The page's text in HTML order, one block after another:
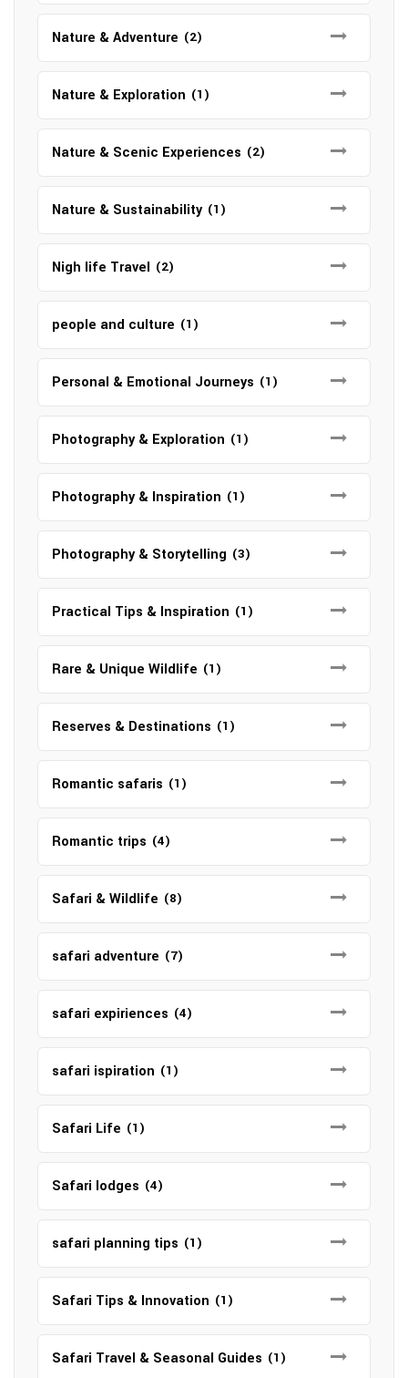
Nature & Adventure (2)
Nature & Exploration (1)
Nature & Scenic Experiences (2)
Nature & Sustainability (1)
Nigh life Travel (2)
people and culture (1)
Personal & Emotional Journeys (1)
Photography & Exploration (1)
Photography & Inspiration (1)
Photography & Storytelling (3)
Practical Tips & Inspiration (1)
Rare & Unique Wildlife (1)
Reserves & Destinations (1)
Romantic safaris (1)
Romantic trips (4)
Safari & Wildlife (8)
safari adventure (7)
safari expiriences (4)
safari ispiration (1)
Safari Life (1)
Safari lodges (4)
safari planning tips (1)
Safari Tips & Innovation (1)
Safari Travel & Seasonal Guides (1)